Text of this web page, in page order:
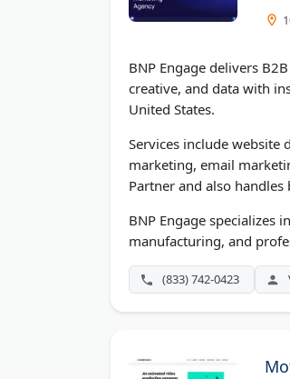
BNP Engage delivers
creative, and data with
United States.
Services include website
marketing, email
Partner and also
BNP Engage
manufacturing, and
(833) 742-0423